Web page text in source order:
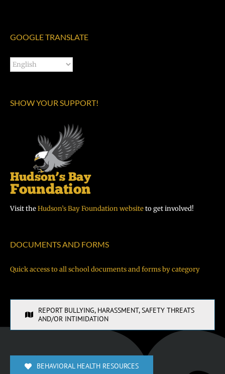
GOOGLE TRANSLATE
SHOW YOUR SUPPORT!
Visit theHudson’s Bay Foundation websiteto get involved!
DOCUMENTS AND FORMS
Quick access to all school documents and forms by category
REPORT BULLYING, HARASSMENT, SAFETY THREATS
AND/OR INTIMIDATION
BEHAVIORAL HEALTH RESOURCES